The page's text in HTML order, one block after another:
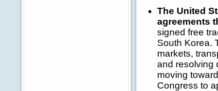
The United
agreements
signed free
South Korea.
markets,
and resolving
moving
Congress to